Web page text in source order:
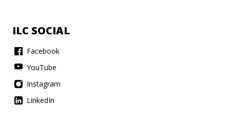
ILC SOCIAL
Facebook
YouTube
Instagram
LinkedIn